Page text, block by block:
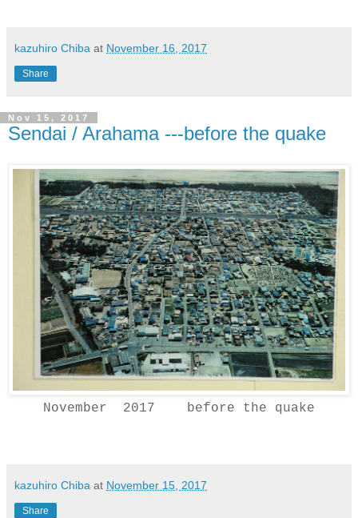
kazuhiro Chiba at November 16, 2017
Share
Nov 15, 2017
Sendai / Arahama ---before the quake
November 2017 before the quake
kazuhiro Chiba at November 15, 2017
Share